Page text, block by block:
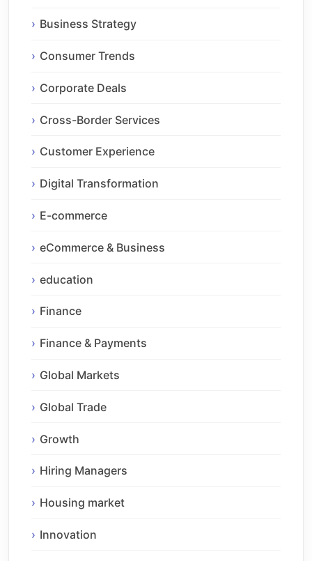
Business Strategy
Consumer Trends
Corporate Deals
Cross-Border Services
Customer Experience
Digital Transformation
E-commerce
eCommerce & Business
education
Finance
Finance & Payments
Global Markets
Global Trade
Growth
Hiring Managers
Housing market
Innovation